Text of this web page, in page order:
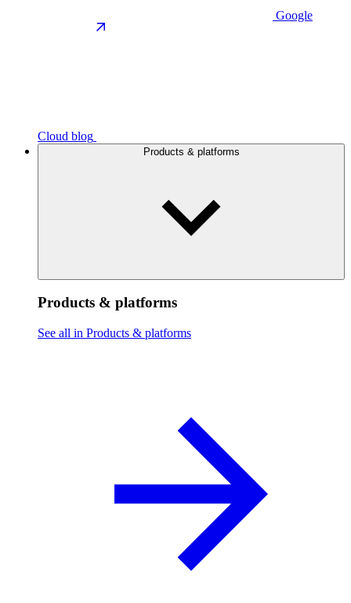
Google
Cloud blog
Products & platforms
Products & platforms
See all in Products & platforms